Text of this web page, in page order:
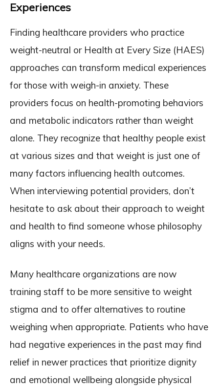
Experiences
Finding healthcare providers who practice
weight-neutral or Health at Every Size (HAES)
approaches can transform medical experiences
for those with weigh-in anxiety. These
providers focus on health-promoting behaviors
and metabolic indicators rather than weight
alone. They recognize that healthy people exist
at various sizes and that weight is just one of
many factors influencing health outcomes.
When interviewing potential providers, don’t
hesitate to ask about their approach to weight
and health to find someone whose philosophy
aligns with your needs.
Many healthcare organizations are now
training staff to be more sensitive to weight
stigma and to offer alternatives to routine
weighing when appropriate. Patients who have
had negative experiences in the past may find
relief in newer practices that prioritize dignity
and emotional wellbeing alongside physical